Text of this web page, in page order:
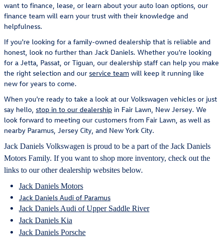
want to finance, lease, or learn about your auto loan options, our
finance team will earn your trust with their knowledge and
helpfulness.
If you're looking for a family-owned dealership that is reliable and
honest, look no further than Jack Daniels. Whether you're looking
for a Jetta, Passat, or Tiguan, our dealership staff can help you make
the right selection and our service team will keep it running like
new for years to come.
When you're ready to take a look at our Volkswagen vehicles or just
say hello, stop in to our dealership in Fair Lawn, New Jersey. We
look forward to meeting our customers from Fair Lawn, as well as
nearby Paramus, Jersey City, and New York City.
Jack Daniels Volkswagen is proud to be a part of the Jack Daniels
Motors Family. If you want to shop more inventory, check out the
links to our other dealership websites below.
Jack Daniels Motors
Jack Daniels Audi of Paramus
Jack Daniels Audi of Upper Saddle River
Jack Daniels Kia
Jack Daniels Porsche